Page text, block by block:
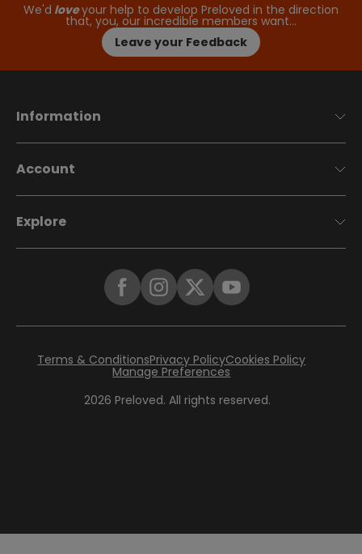
We'd loveyour help to develop Preloved in the direction
that, you, our incredible members want…
Leave your Feedback
Information
Account
Explore
2026 Preloved. All rights reserved.
Terms & ConditionsPrivacy PolicyCookies Policy
Manage Preferences